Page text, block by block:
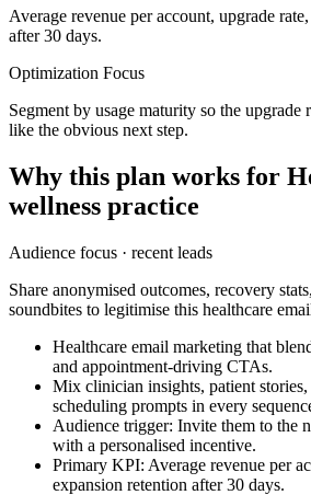
Average revenue per account, upgrade
after 30 days.
Optimization Focus
Segment by usage maturity so the upgrade
like the obvious next step.
Why this plan works for
wellness practice
Audience focus · recent leads
Share anonymised outcomes, recovery
soundbites to legitimise this healthcare
Healthcare email marketing that
and appointment-driving CTAs.
Mix clinician insights, patient
scheduling prompts in every
Audience trigger: Invite them to the
with a personalised incentive.
Primary KPI: Average revenue per
expansion retention after 30 days.